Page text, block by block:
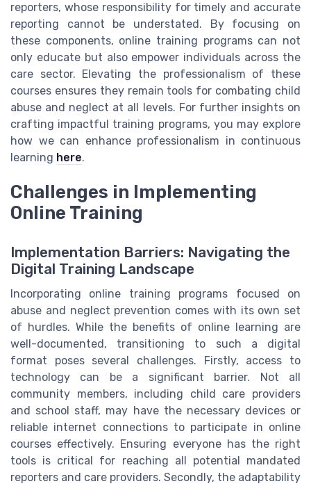
reporters, whose responsibility for timely and accurate
reporting cannot be understated. By focusing on
these components, online training programs can not
only educate but also empower individuals across the
care sector. Elevating the professionalism of these
courses ensures they remain tools for combating child
abuse and neglect at all levels. For further insights on
crafting impactful training programs, you may explore
how we can enhance professionalism in continuous
learning here.
Challenges in Implementing
Online Training
Implementation Barriers: Navigating the
Digital Training Landscape
Incorporating online training programs focused on
abuse and neglect prevention comes with its own set
of hurdles. While the benefits of online learning are
well-documented, transitioning to such a digital
format poses several challenges. Firstly, access to
technology can be a significant barrier. Not all
community members, including child care providers
and school staff, may have the necessary devices or
reliable internet connections to participate in online
courses effectively. Ensuring everyone has the right
tools is critical for reaching all potential mandated
reporters and care providers. Secondly, the adaptability